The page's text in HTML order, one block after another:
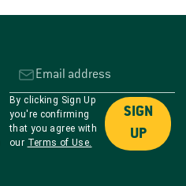
By clicking Sign Up
you're confirming
that you agree with
our Terms of Use.
SIGN
UP